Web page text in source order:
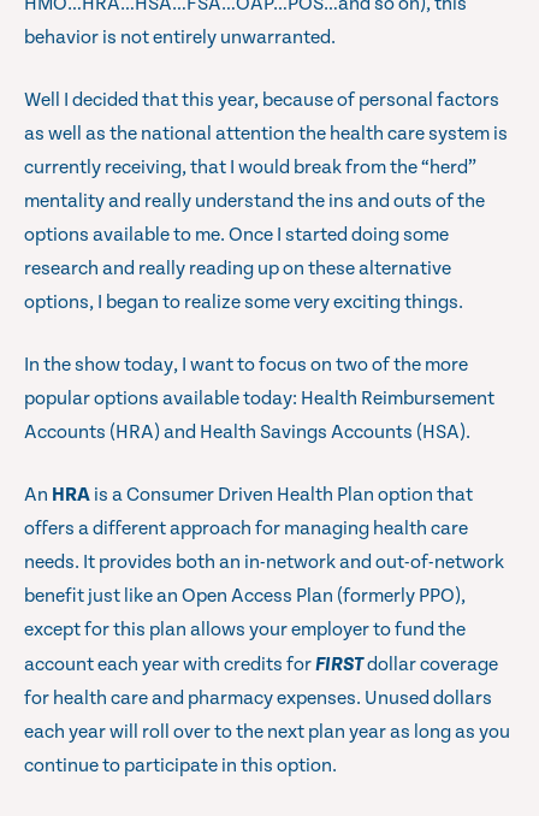
behavior is not entirely unwarranted.
Well I decided that this year, because of personal factors
as well as the national attention the health care system is
currently receiving, that I would break from the “herd”
mentality and really understand the ins and outs of the
options available to me. Once I started doing some
research and really reading up on these alternative
options, I began to realize some very exciting things.
In the show today, I want to focus on two of the more
popular options available today: Health Reimbursement
Accounts (HRA) and Health Savings Accounts (HSA).
An HRA is a Consumer Driven Health Plan option that
offers a different approach for managing health care
needs. It provides both an in-network and out-of-network
benefit just like an Open Access Plan (formerly PPO),
except for this plan allows your employer to fund the
account each year with credits forFIRSTdollar coverage
for health care and pharmacy expenses. Unused dollars
each year will roll over to the next plan year as long as you
continue to participate in this option.